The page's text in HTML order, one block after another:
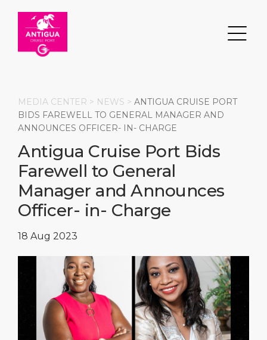
DESTINATION
Events
Short Trips
Special Tips
Shop & Dine
PORT
Port Information
Health, Safety & Environment
Ferry
Statistics
TRANSPORTATION
Transportation
ABOUT
About Us
Careers
Media Center
Contact
Search
PORT
ABOUT US
MEDIA CENTER > NEWS > ANTIGUA CRUISE PORT
BIDS FAREWELL TO GENERAL MANAGER AND
ANNOUNCES OFFICER- IN- CHARGE
Antigua Cruise Port Bids
Farewell to General
Manager and Announces
Officer- in- Charge
18 Aug 2023